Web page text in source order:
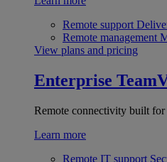
Remote support
Remote management
View plans and pricing
Enterprise
Remote connectivity built for
Learn more
Remote IT support